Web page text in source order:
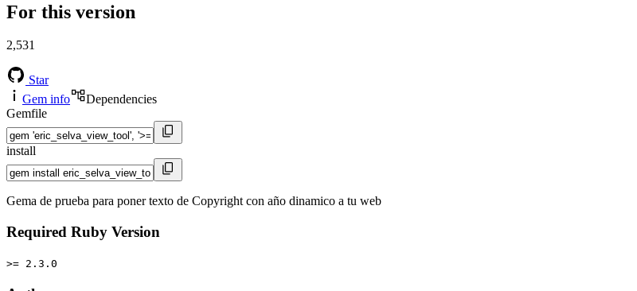
For this version
2,531
Star
Gem info
Dependencies
Gemfile
install
Gema de prueba para poner texto de Copyright con año dinamico a tu web
Required Ruby Version
>= 2.3.0